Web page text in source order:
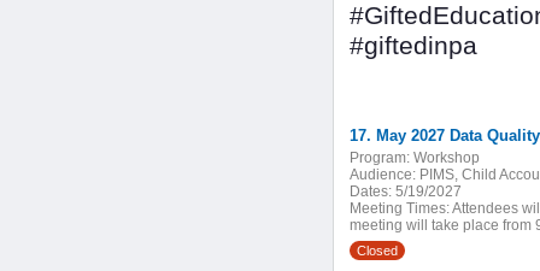
#giftedinpa
17. May 2027 Data
Program: Workshop
Audience: PIMS, Child
Dates: 5/19/2027
Meeting Times:Attendees
meeting will take place from
Closed